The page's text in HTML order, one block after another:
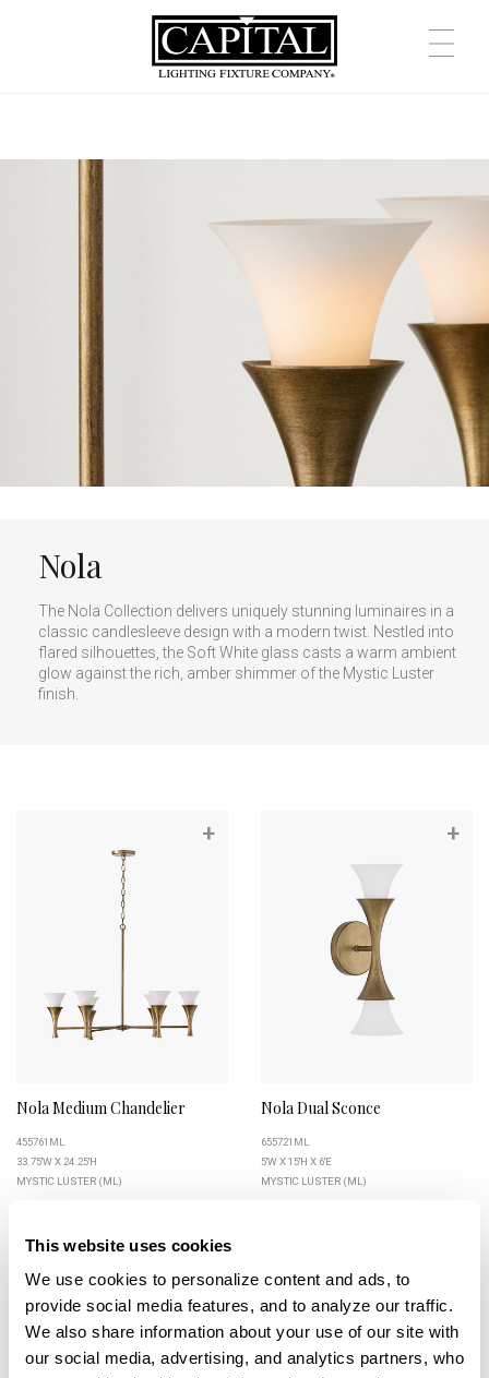
This website uses cookies
We use cookies to personalize content and ads, to
provide social media features, and to analyze our traffic.
We also share information about your use of our site with
our social media, advertising, and analytics partners, who
Nola
The Nola Collection delivers uniquely stunning luminaires in a
classic candlesleeve design with a modern twist. Nestled into
flared silhouettes, the Soft White glass casts a warm ambient
glow against the rich, amber shimmer of the Mystic Luster
finish.
+
Nola Medium Chandelier
455761ML
33.75''W X 24.25''H
MYSTIC LUSTER (ML)
+
Nola Dual Sconce
655721ML
5''W X 15''H X 6''E
MYSTIC LUSTER (ML)
+ +